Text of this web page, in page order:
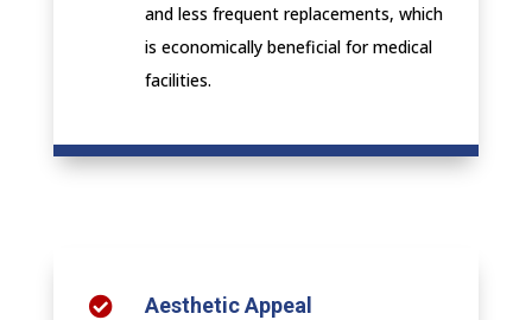
and less frequent replacements, which
is economically beneficial for medical
facilities.
 Aesthetic Appeal